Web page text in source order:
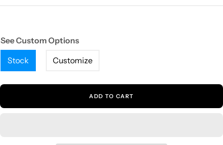
See Custom Options
Stock
Customize
ADD TO CART